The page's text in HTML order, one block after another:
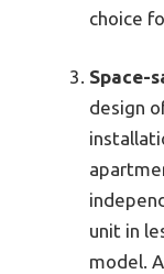
choice
Space-
design
unit in
model.